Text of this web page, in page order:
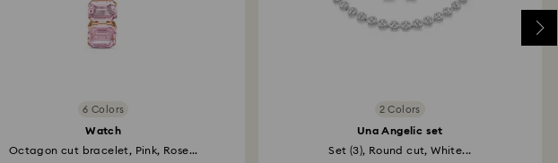
6 Colors
Watch
Octagon cut bracelet, Pink, Rose...
2 Colors
Una Angelic set
Set (3), Round cut, White...